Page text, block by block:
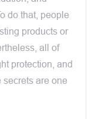
do that, people
products or
all of
protection, and
secrets are one